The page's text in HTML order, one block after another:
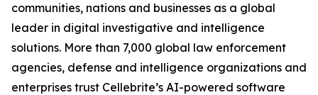
communities, nations and businesses as a global
leader in digital investigative and intelligence
solutions. More than 7,000 global law enforcement
agencies, defense and intelligence organizations and
enterprises trust Cellebrite’s AI-powered software